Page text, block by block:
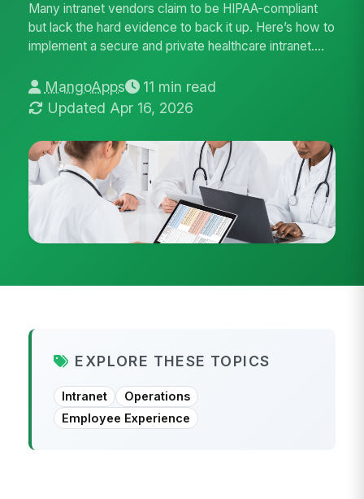
Many intranet vendors claim to be HIPAA-compliant
but lack the hard evidence to back it up. Here’s how to
implement a secure and private healthcare intranet....
MangoApps
11 min read
Updated Apr 16, 2026
EXPLORE THESE TOPICS
Intranet
Operations
Employee Experience